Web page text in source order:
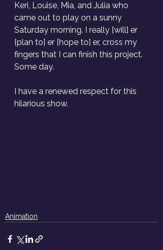
Keri, Louise, Mia, and Julia who
came out to play on a sunny
Saturday morning. I really [will] er
[plan to] er [hope to] er, cross my
fingers that I can finish this project.
Some day.
I have a renewed respect for this
hilarious show.
Animation